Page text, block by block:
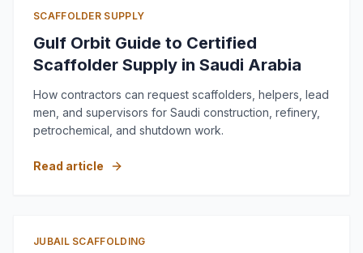
SCAFFOLDER SUPPLY
Gulf Orbit Guide to Certified
Scaffolder Supply in Saudi Arabia
How contractors can request scaffolders, helpers, lead
men, and supervisors for Saudi construction, refinery,
petrochemical, and shutdown work.
Read article
JUBAIL SCAFFOLDING